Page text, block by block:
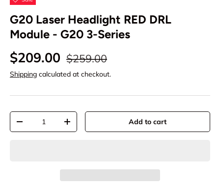
G20 Laser Headlight RED DRL
Module - G20 3-Series
$209.00 $259.00
Shipping calculated at checkout.
Qty
-
+ Add to cart